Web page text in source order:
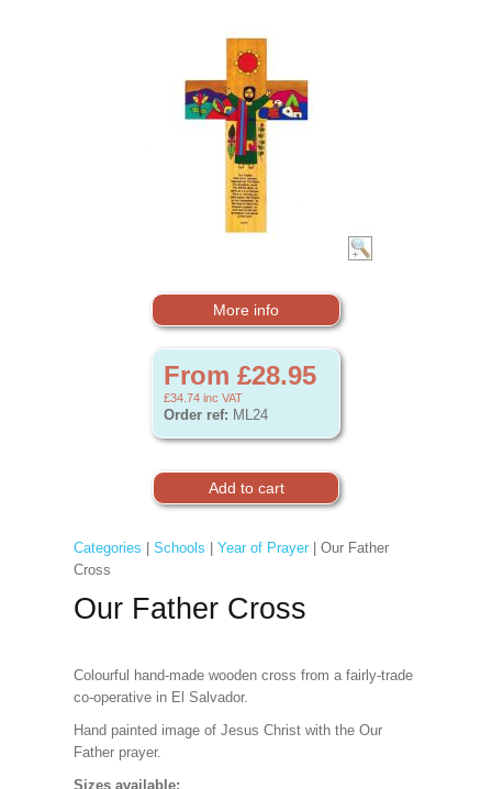
More info
From £28.95
£34.74 inc VAT
Order ref: ML24
Categories Schools Year of Prayer| Our Father
Cross
Our Father Cross
Colourful hand-made wooden cross from a fairly-trade
co-operative in El Salvador.
Hand painted image of Jesus Christ with the Our
Father prayer.
Sizes available: